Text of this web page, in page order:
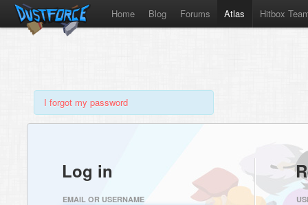
Home Blog Forums Atlas Hitbox
I forgot my password
Log in
EMAIL OR USERNAME